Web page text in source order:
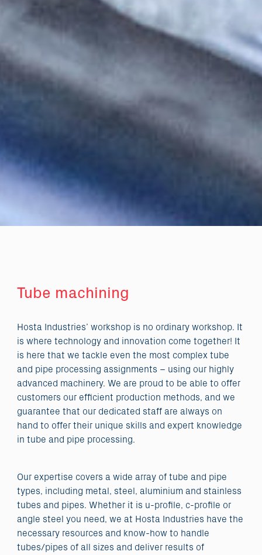
Tube machining
Hosta Industries’ workshop is no ordinary workshop. It
is where technology and innovation come together! It
is here that we tackle even the most complex tube
and pipe processing assignments – using our highly
advanced machinery. We are proud to be able to offer
customers our efficient production methods, and we
guarantee that our dedicated staff are always on
hand to offer their unique skills and expert knowledge
in tube and pipe processing.
Our expertise covers a wide array of tube and pipe
types, including metal, steel, aluminium and stainless
tubes and pipes. Whether it is u-profile, c-profile or
angle steel you need, we at Hosta Industries have the
necessary resources and know-how to handle
tubes/pipes of all sizes and deliver results of